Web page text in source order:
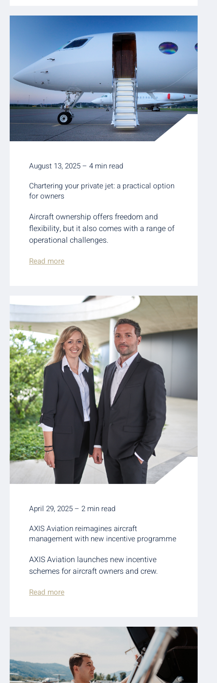
August 13, 2025 – 4 min read
Chartering your private jet: a practical option
for owners
Aircraft ownership offers freedom and
flexibility, but it also comes with a range of
operational challenges.
Read more
April 29, 2025 – 2 min read
AXIS Aviation reimagines aircraft
management with new incentive programme
AXIS Aviation launches new incentive
schemes for aircraft owners and crew.
Read more